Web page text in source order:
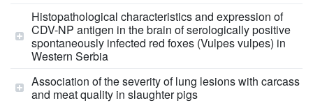
Histopathological characteristics and expression of
CDV-NP antigen in the brain of serologically positive
spontaneously infected red foxes (Vulpes vulpes) in
Western Serbia
Association of the severity of lung lesions with carcass
and meat quality in slaughter pigs